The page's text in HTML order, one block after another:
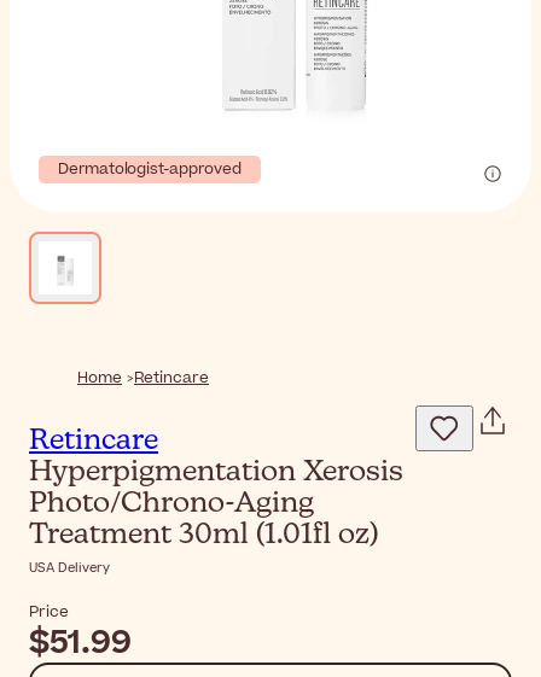
Dermatologist-approved
Home Retincare
Retincare
Hyperpigmentation Xerosis
Photo/Chrono-Aging
Treatment 30ml (1.01fl oz)
USA Delivery
Price
$51.99